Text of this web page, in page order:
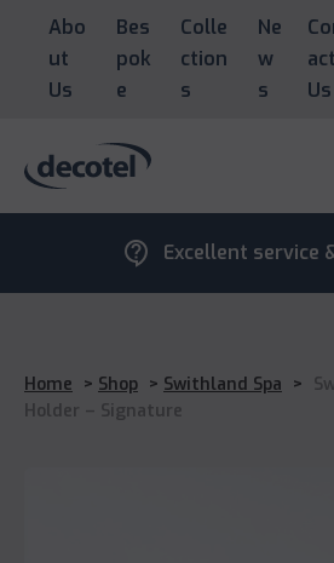
Abo
ut
Us
Bes
pok
e
Colle
ction
s
Ne
w
s
act
Us
contact_support Excellent service
Home > Shop > Swithland Spa >
Holder – Signature